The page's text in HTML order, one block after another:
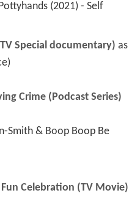
(2021) - Self
Special documentary)
as
Crime (Podcast Series)
Celebration (TV Movie)